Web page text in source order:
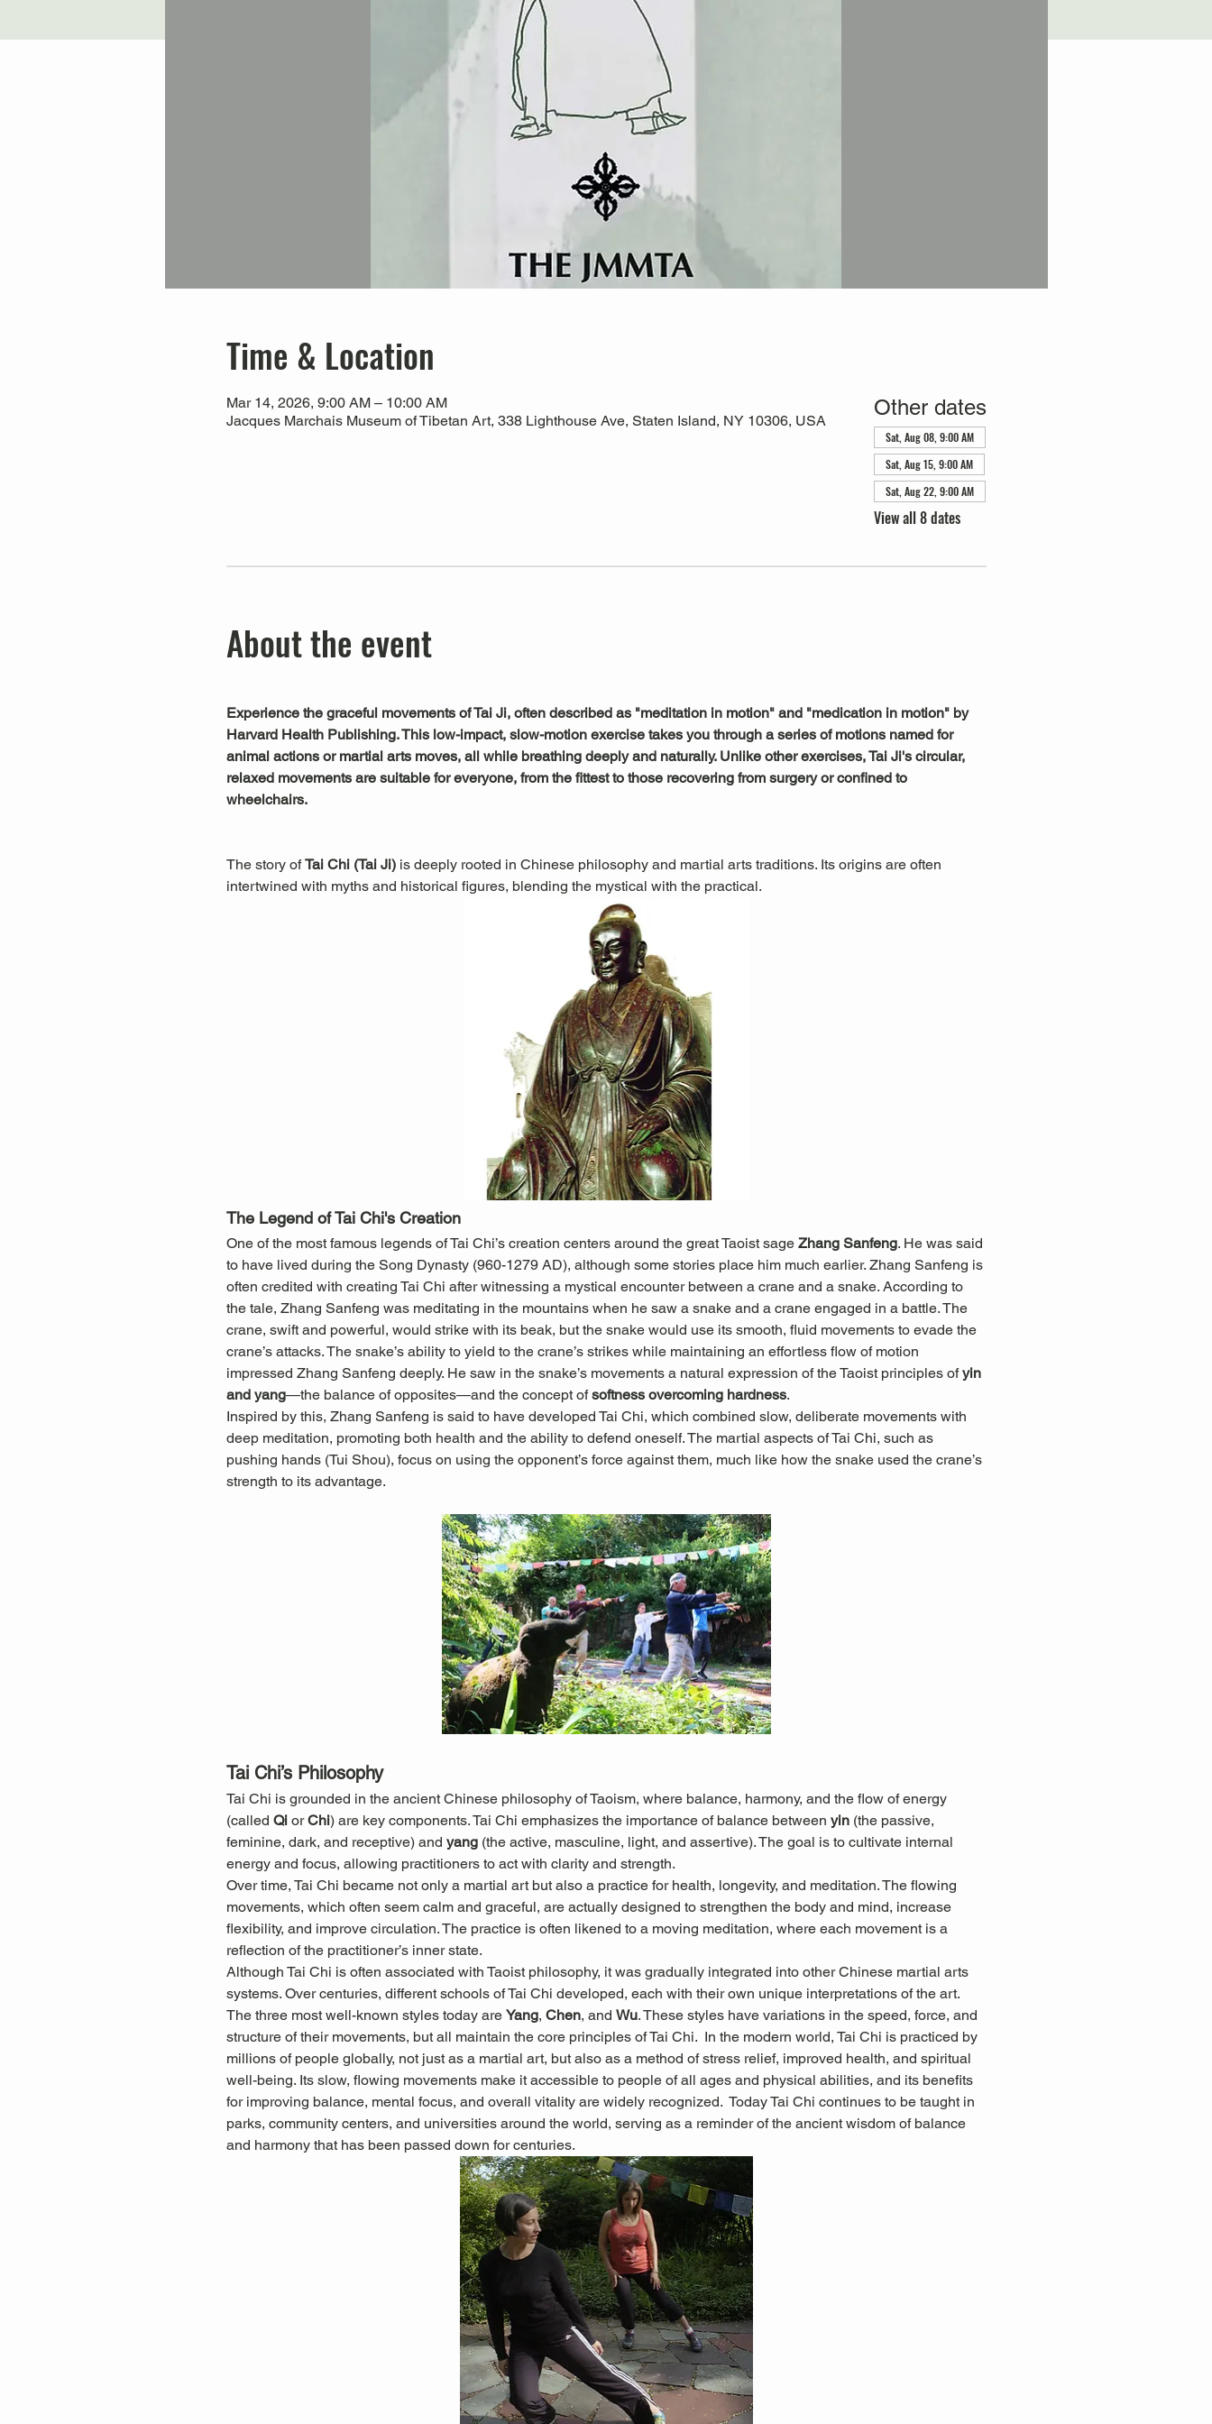
Time & Location
Mar 14, 2026, 9:00 AM – 10:00 AM
Jacques Marchais Museum of Tibetan Art, 338 Lighthouse Ave, Staten Island, NY 10306, USA
Other dates
Sat, Aug 08, 9:00 AM
Sat, Aug 15, 9:00 AM
Sat, Aug 22, 9:00 AM
View all 8 dates
About the event
Experience the graceful movements of Tai Ji, often described as "meditation in motion" and "medication in motion" by
Harvard Health Publishing. This low-impact, slow-motion exercise takes you through a series of motions named for
animal actions or martial arts moves, all while breathing deeply and naturally. Unlike other exercises, Tai Ji's circular,
relaxed movements are suitable for everyone, from the fittest to those recovering from surgery or confined to
wheelchairs.
The story of Tai Chi (Tai Ji) is deeply rooted in Chinese philosophy and martial arts traditions. Its origins are often
intertwined with myths and historical figures, blending the mystical with the practical.
The Legend of Tai Chi's Creation
One of the most famous legends of Tai Chi’s creation centers around the great Taoist sage Zhang Sanfeng. He was said
to have lived during the Song Dynasty (960-1279 AD), although some stories place him much earlier. Zhang Sanfeng is
often credited with creating Tai Chi after witnessing a mystical encounter between a crane and a snake. According to
the tale, Zhang Sanfeng was meditating in the mountains when he saw a snake and a crane engaged in a battle. The
crane, swift and powerful, would strike with its beak, but the snake would use its smooth, fluid movements to evade the
crane’s attacks. The snake’s ability to yield to the crane’s strikes while maintaining an effortless flow of motion
impressed Zhang Sanfeng deeply. He saw in the snake’s movements a natural expression of the Taoist principles of yin
and yang—the balance of opposites—and the concept of softness overcoming hardness.
Inspired by this, Zhang Sanfeng is said to have developed Tai Chi, which combined slow, deliberate movements with
deep meditation, promoting both health and the ability to defend oneself. The martial aspects of Tai Chi, such as
pushing hands (Tui Shou), focus on using the opponent’s force against them, much like how the snake used the crane’s
strength to its advantage.
Tai Chi’s Philosophy
Tai Chi is grounded in the ancient Chinese philosophy of Taoism, where balance, harmony, and the flow of energy
(called Qi or Chi) are key components. Tai Chi emphasizes the importance of balance between yin (the passive,
feminine, dark, and receptive) and yang (the active, masculine, light, and assertive). The goal is to cultivate internal
energy and focus, allowing practitioners to act with clarity and strength.
Over time, Tai Chi became not only a martial art but also a practice for health, longevity, and meditation. The flowing
movements, which often seem calm and graceful, are actually designed to strengthen the body and mind, increase
flexibility, and improve circulation. The practice is often likened to a moving meditation, where each movement is a
reflection of the practitioner’s inner state.
Although Tai Chi is often associated with Taoist philosophy, it was gradually integrated into other Chinese martial arts
systems. Over centuries, different schools of Tai Chi developed, each with their own unique interpretations of the art.
The three most well-known styles today are Yang, Chen, and Wu. These styles have variations in the speed, force, and
structure of their movements, but all maintain the core principles of Tai Chi.  In the modern world, Tai Chi is practiced by
millions of people globally, not just as a martial art, but also as a method of stress relief, improved health, and spiritual
well-being. Its slow, flowing movements make it accessible to people of all ages and physical abilities, and its benefits
for improving balance, mental focus, and overall vitality are widely recognized. Today Tai Chi continues to be taught in
parks, community centers, and universities around the world, serving as a reminder of the ancient wisdom of balance
and harmony that has been passed down for centuries.